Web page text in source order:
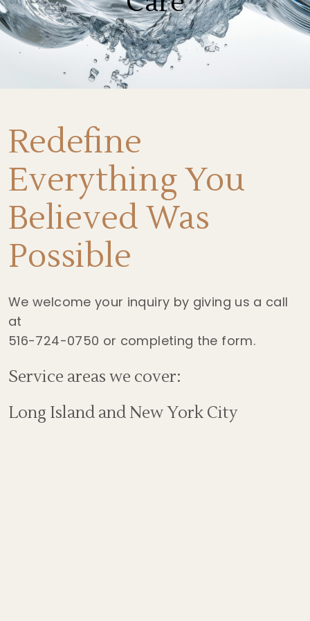
Redefine
Everything You
Believed Was
Possible
We welcome your inquiry by giving us a call
at
516-724-0750 or completing the form.
Service areas we cover:
Long Island and New York City